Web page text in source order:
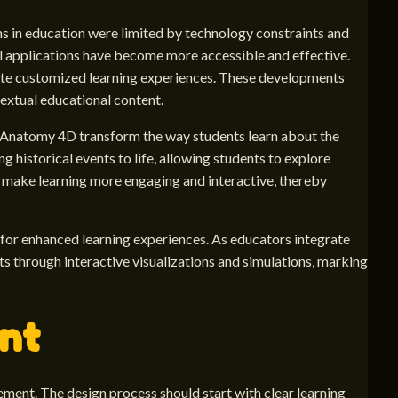
in education were limited by technology constraints and
have become more accessible and effective.
customized learning experiences. These developments
educational content.
4D transform the way students learn about the
historical events to life, allowing students to explore
learning more engaging and interactive, thereby
enhanced learning experiences. As educators integrate
through interactive visualizations and simulations, marking
The design process should start with clear learning